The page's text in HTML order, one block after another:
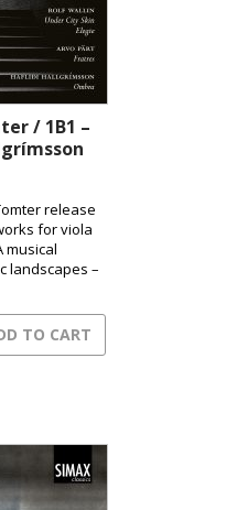
/ 1B1 –
release
for viola
musical
landscapes –
TO CART